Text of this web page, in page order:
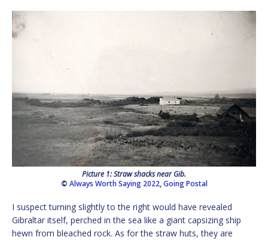
Picture 1: Straw shacks near Gib.
© Always Worth Saying 2022,Going Postal
I suspect turning slightly to the right would have revealed
Gibraltar itself, perched in the sea like a giant capsizing ship
hewn from bleached rock. As for the straw huts, they are